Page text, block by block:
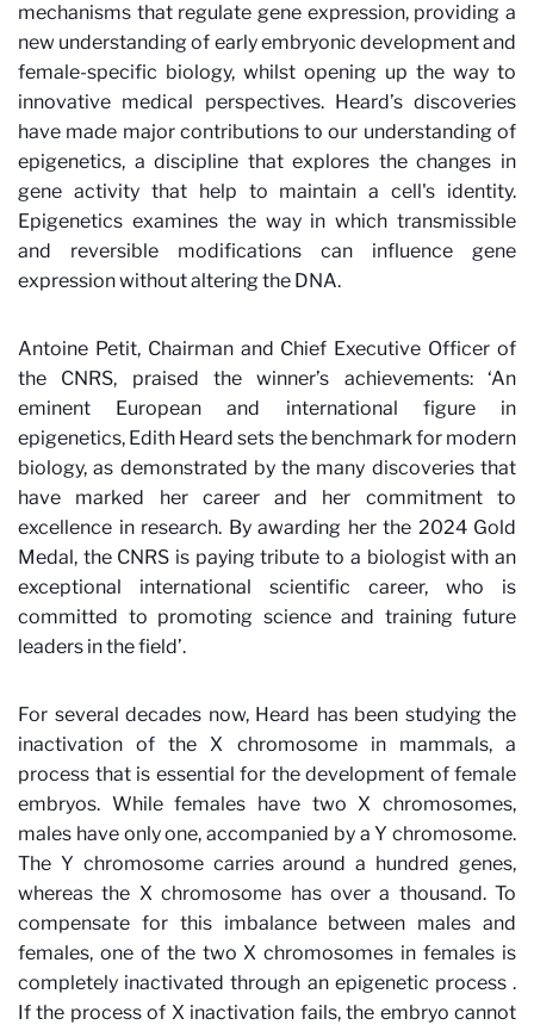
mechanisms that regulate gene expression, providing a
new understanding of early embryonic development and
female-specific biology, whilst opening up the way to
innovative medical perspectives. Heard’s discoveries
have made major contributions to our understanding of
epigenetics, a discipline that explores the changes in
gene activity that help to maintain a cell's identity.
Epigenetics examines the way in which transmissible
and reversible modifications can influence gene
expression without altering the DNA.
Antoine Petit, Chairman and Chief Executive Officer of
the CNRS, praised the winner’s achievements: ‘An
eminent European and international figure in
epigenetics, Edith Heard sets the benchmark for modern
biology, as demonstrated by the many discoveries that
have marked her career and her commitment to
excellence in research. By awarding her the 2024 Gold
Medal, the CNRS is paying tribute to a biologist with an
exceptional international scientific career, who is
committed to promoting science and training future
leaders in the field’.
For several decades now, Heard has been studying the
inactivation of the X chromosome in mammals, a
process that is essential for the development of female
embryos. While females have two X chromosomes,
males have only one, accompanied by a Y chromosome.
The Y chromosome carries around a hundred genes,
whereas the X chromosome has over a thousand. To
compensate for this imbalance between males and
females, one of the two X chromosomes in females is
completely inactivated through an epigenetic process .
If the process of X inactivation fails, the embryo cannot